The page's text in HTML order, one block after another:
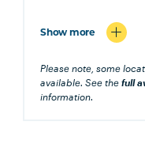
Show more
Please note, some
available. See thefull
information.